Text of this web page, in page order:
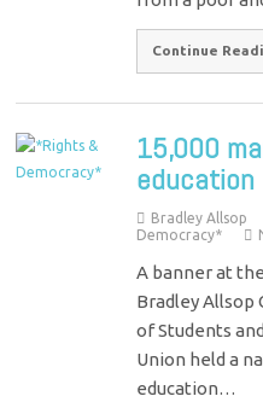
Continue
15,000
education
Bradley Allsop
Democracy*
A banner at
Bradley Allsop
of Students
Union held a
education…